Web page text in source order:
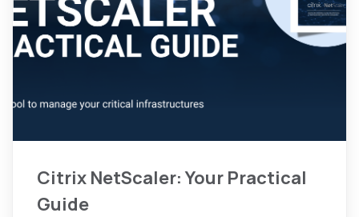
Citrix NetScaler: Your Practical
Guide